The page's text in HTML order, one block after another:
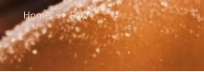
Home FAQ